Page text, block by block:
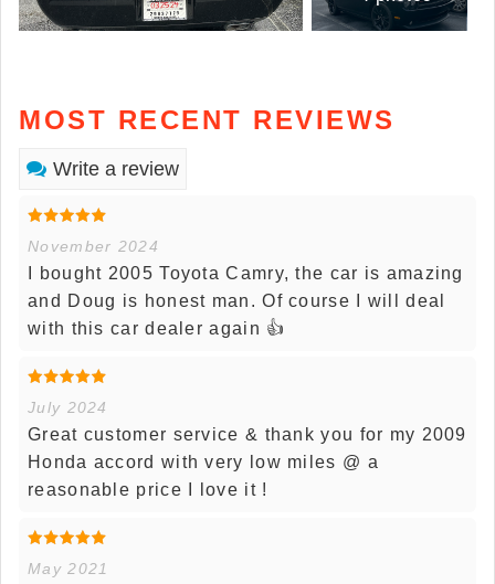
MOST RECENT REVIEWS
Write a review
November 2024
I bought 2005 Toyota Camry, the car is amazing
and Doug is honest man. Of course I will deal
with this car dealer again 👍
July 2024
Great customer service & thank you for my 2009
Honda accord with very low miles @ a
reasonable price I love it !
May 2021